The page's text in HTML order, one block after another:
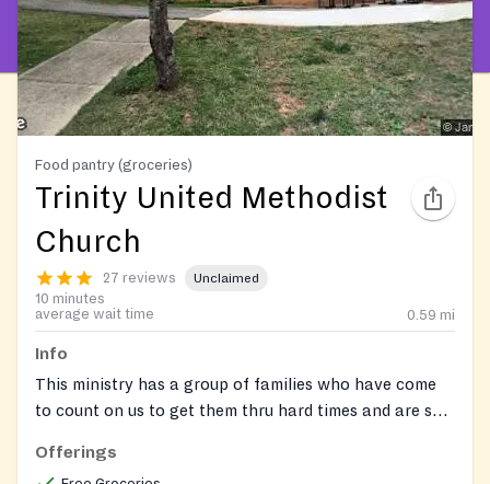
Food pantry (groceries)
Trinity United Methodist
Church
27 reviews Unclaimed
10 minutes
average wait time
0.59 mi
Info
This ministry has a group of families who have come
to count on us to get them thru hard times and are so
Offerings